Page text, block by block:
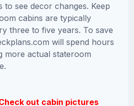
to see decor changes. Keep
cabins are typically
three to five years. To save
will spend hours
more actual stateroom
out cabin pictures